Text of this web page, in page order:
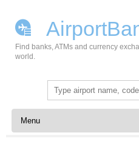
Find banks, ATMs and currency
world.
Search
for:
Skip to content